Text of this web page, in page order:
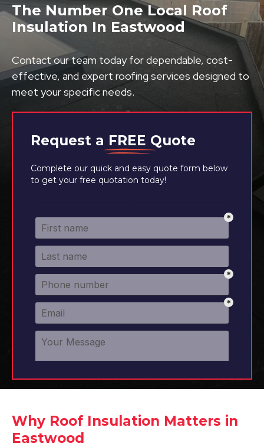
Request a FREE Quote
Complete our quick and easy quote form below
to get your free quotation today!
The Number One Local Roof
Insulation In Eastwood
Contact our team today for dependable, cost-
effective, and expert roofing services designed to
meet your specific needs.
Why Roof Insulation Matters in
Eastwood